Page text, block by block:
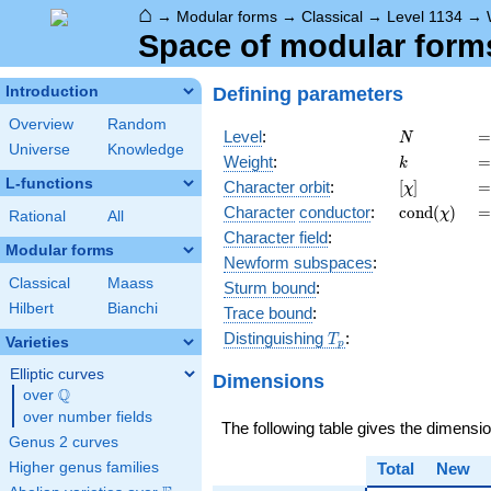
⌂ → Modular forms → Classical → Level 1134 →
Space of modular
Introduction
Overview
Random
Universe
Knowledge
L-functions
Rational All
Modular forms
Classical
Maass
Hilbert
Bianchi
Varieties
Elliptic curves
over \Q
Q
over number fields
Genus 2 curves
Higher genus families
Defining parameters
Level: N
N =
=
Weight: k
k =
=
Character orbit: [\chi]
[χ] =
=
Character conductor: cond(χ) =
=
Character field:
Newform subspaces:
Sturm bound:
Trace bound:
Distinguishing T_p
T p :
Dimensions
The following table gives the
Total New